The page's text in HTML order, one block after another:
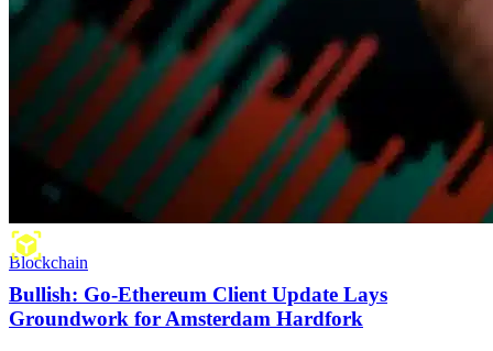
Blockchain
Bullish: Go-Ethereum Client Update Lays
Groundwork for Amsterdam Hardfork